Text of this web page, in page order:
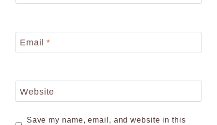
Email*
Website
Save my name, email, and website in this